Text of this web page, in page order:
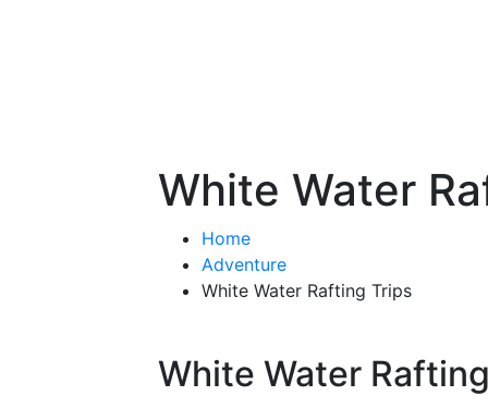
White Water
Home
Adventure
White Water Rafting Trips
White Water